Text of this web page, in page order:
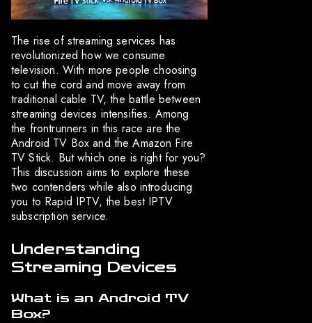
The rise of streaming services has
revolutionized how we consume
television. With more people choosing
to cut the cord and move away from
traditional cable TV, the battle between
streaming devices intensifies. Among
the frontrunners in this race are the
Android TV Box and the Amazon Fire
TV Stick. But which one is right for you?
This discussion aims to explore these
two contenders while also introducing
you to Rapid IPTV, the best IPTV
subscription service.
Understanding
Streaming Devices
What is an Android TV
Box?